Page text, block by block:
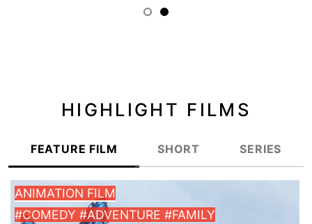
HIGHLIGHT FILMS
FEATURE FILM SHORT SERIES
#FAMILY
#ANIMATION